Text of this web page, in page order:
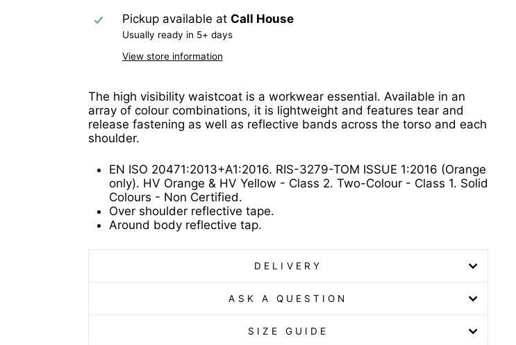
Pickup available at Call House
Usually ready in 5+ days
View store information
The high visibility waistcoat is a workwear essential. Available in an
array of colour combinations, it is lightweight and features tear and
release fastening as well as reflective bands across the torso and each
shoulder.
EN ISO 20471:2013+A1:2016. RIS-3279-TOM ISSUE 1:2016 (Orange
only). HV Orange & HV Yellow - Class 2. Two-Colour - Class 1. Solid
Colours - Non Certified.
Over shoulder reflective tape.
Around body reflective tap.
DELIVERY
ASK A QUESTION
SIZE GUIDE